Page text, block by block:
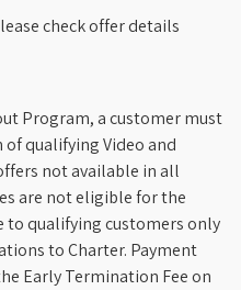
check offer details
Program, a customer must
qualifying Video and
not available in all
are not eligible for the
to qualifying customers only
to Charter. Payment
Early Termination Fee on